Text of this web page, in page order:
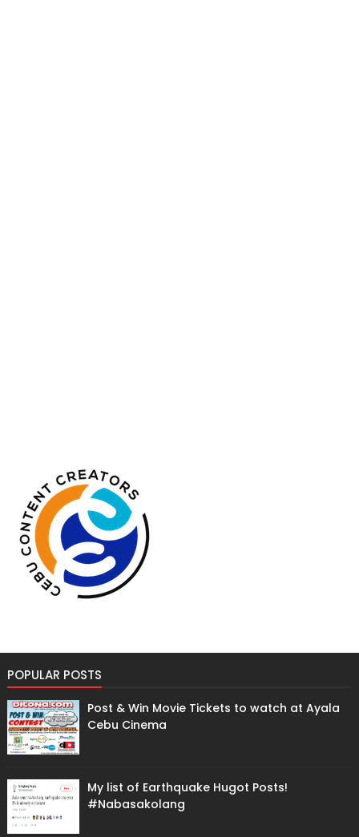
POPULAR POSTS
Post & Win Movie Tickets to watch at Ayala
Cebu Cinema
My list of Earthquake Hugot Posts!
#Nabasakolang